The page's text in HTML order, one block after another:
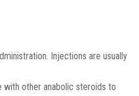
Injections are usually
with other anabolic steroids to